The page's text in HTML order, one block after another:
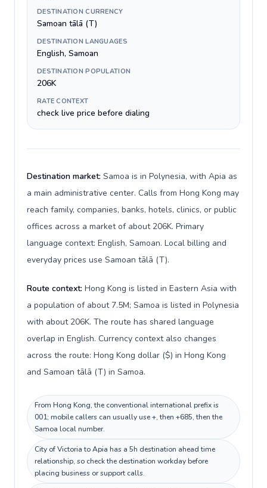
DESTINATION CURRENCY
Samoan tālā (T)
DESTINATION LANGUAGES
English, Samoan
DESTINATION POPULATION
206K
RATE CONTEXT
check live price before dialing
Destination market: Samoa is in Polynesia, with Apia as
a main administrative center. Calls from Hong Kong may
reach family, companies, banks, hotels, clinics, or public
offices across a market of about 206K. Primary
language context: English, Samoan. Local billing and
everyday prices use Samoan tālā (T).
Route context: Hong Kong is listed in Eastern Asia with
a population of about 7.5M; Samoa is listed in Polynesia
with about 206K. The route has shared language
overlap in English. Currency context also changes
across the route: Hong Kong dollar ($) in Hong Kong
and Samoan tālā (T) in Samoa.
From Hong Kong, the conventional international prefix is
001; mobile callers can usually use +, then +685, then the
Samoa local number.
City of Victoria to Apia has a 5h destination ahead time
relationship, so check the destination workday before
placing business or support calls.